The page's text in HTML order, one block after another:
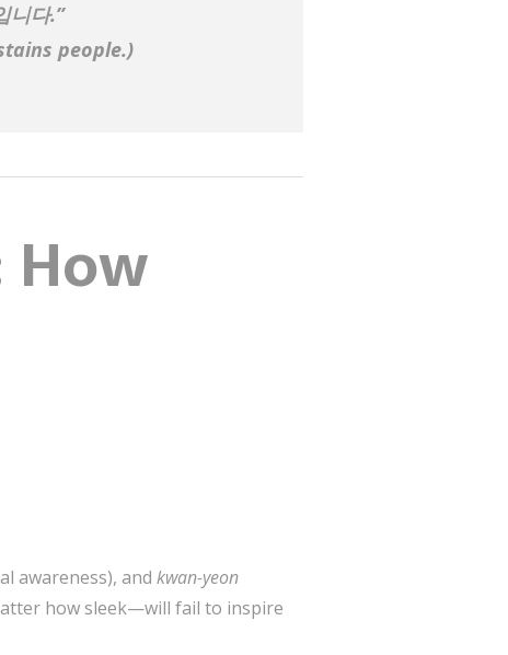
니다.”
people.)
awareness), and kwan-yeon
how sleek—will fail to inspire